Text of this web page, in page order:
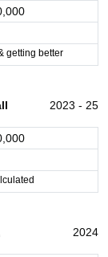
getting better
2023 - 25
2024